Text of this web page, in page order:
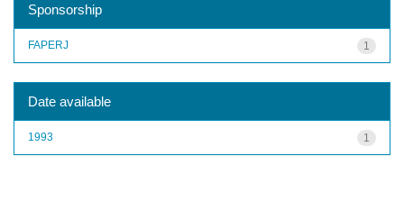
Sponsorship
1
FAPERJ
Date available
1
1993